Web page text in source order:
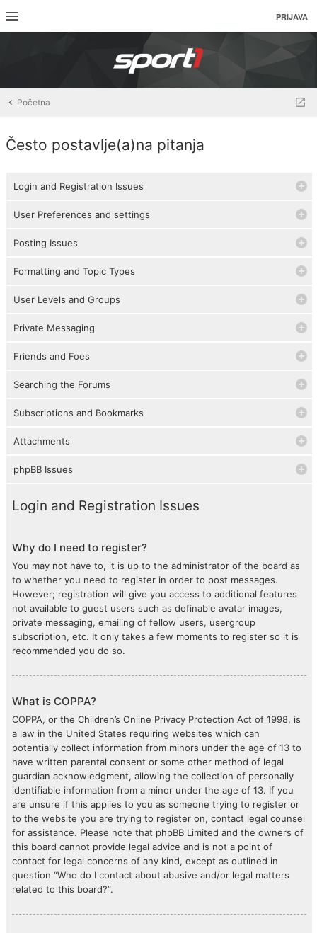
PRIJAVA
Početna
Često postavlje(a)na pitanja
Login and Registration Issues
User Preferences and settings
Posting Issues
Formatting and Topic Types
User Levels and Groups
Private Messaging
Friends and Foes
Searching the Forums
Subscriptions and Bookmarks
Attachments
phpBB Issues
Login and Registration Issues
Why do I need to register?
You may not have to, it is up to the administrator of the board as
to whether you need to register in order to post messages.
However; registration will give you access to additional features
not available to guest users such as definable avatar images,
private messaging, emailing of fellow users, usergroup
subscription, etc. It only takes a few moments to register so it is
recommended you do so.
What is COPPA?
COPPA, or the Children’s Online Privacy Protection Act of 1998, is
a law in the United States requiring websites which can
potentially collect information from minors under the age of 13 to
have written parental consent or some other method of legal
guardian acknowledgment, allowing the collection of personally
identifiable information from a minor under the age of 13. If you
are unsure if this applies to you as someone trying to register or
to the website you are trying to register on, contact legal counsel
for assistance. Please note that phpBB Limited and the owners of
this board cannot provide legal advice and is not a point of
contact for legal concerns of any kind, except as outlined in
question “Who do I contact about abusive and/or legal matters
related to this board?”.